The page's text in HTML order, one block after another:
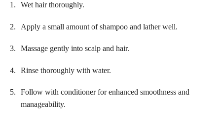
Wet hair thoroughly.
Apply a small amount of shampoo and lather well.
Massage gently into scalp and hair.
Rinse thoroughly with water.
Follow with conditioner for enhanced smoothness and
manageability.